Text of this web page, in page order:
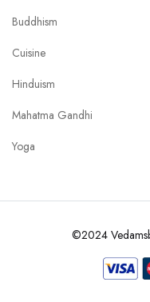
Buddhism
Cuisine
Hinduism
Mahatma Gandhi
Yoga
©2024